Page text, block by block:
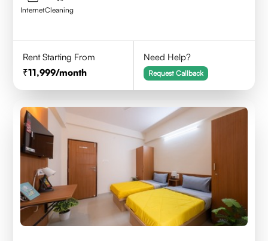
InternetCleaning
Rent Starting From
11,999/month
Need Help?
Request Callback